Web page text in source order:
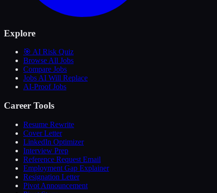
Explore
🎯 AI Risk Quiz
Browse All Jobs
Compare Jobs
Jobs AI Will Replace
AI-Proof Jobs
Career Tools
Resume Rewrite
Cover Letter
LinkedIn Optimizer
Interview Prep
Reference Request Email
Employment Gap Explainer
Resignation Letter
Pivot Announcement